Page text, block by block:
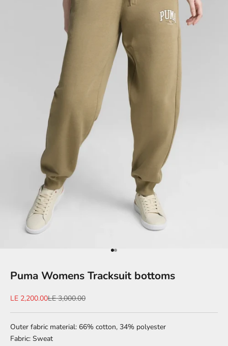
Go to item 1
Go to item 2
Puma Womens Tracksuit bottoms
Sale price
LE 2,200.00Regular price
LE 3,000.00
Outer fabric material: 66% cotton, 34% polyester
Fabric: Sweat